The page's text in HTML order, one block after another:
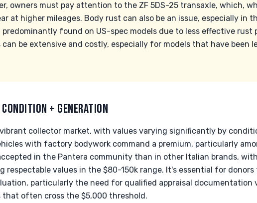
owners must pay attention to the ZF 5DS-25 transaxle, which,
at higher mileages. Body rust can also be an issue, especially in
found on US-spec models due to less effective rust
be extensive and costly, especially for models that have been
+ GENERATION
collector market, with values varying significantly by
with factory bodywork command a premium, particularly
in the Pantera community than in other Italian brands,
respectable values in the $80-150k range. It's essential for
particularly the need for qualified appraisal documentation
that often cross the $5,000 threshold.